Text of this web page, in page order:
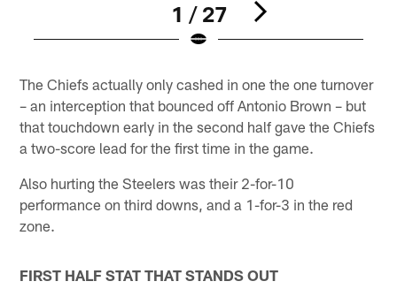
1 / 27
The Chiefs actually only cashed in one the one turnover
– an interception that bounced off Antonio Brown – but
that touchdown early in the second half gave the Chiefs
a two-score lead for the first time in the game.
Also hurting the Steelers was their 2-for-10
performance on third downs, and a 1-for-3 in the red
zone.
FIRST HALF STAT THAT STANDS OUT